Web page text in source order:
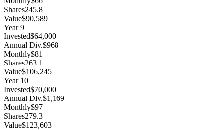
Shares245.8
Value$90,589
Year9
Invested$64,000
Annual Div.$968
Monthly$81
Shares263.1
Value$106,245
Year 10
Invested$70,000
Annual Div.$1,169
Monthly$97
Shares279.3
Value$123,603